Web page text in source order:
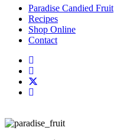
Paradise Candied Fruit
Recipes
Shop Online
Contact